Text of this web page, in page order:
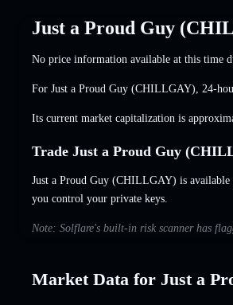
Just a Proud Guy
No price information available at this time
For Just a Proud Guy (CHILLGAY), 24-
Its current market capitalization is
Trade Just a Proud Guy
Just a Proud Guy (CHILLGAY) is
you control your private keys.
Note: Solflare's built-in risk scanner has
Market Data for Just a